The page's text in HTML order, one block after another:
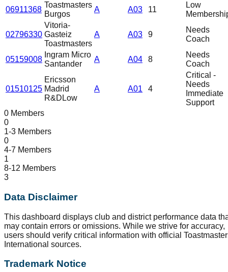
06911368
Toastmasters
Burgos
A A03 11
Low
02796330
Vitoria-
Gasteiz
Toastmasters
A A03 9
Needs
Coach
05159008
Ingram Micro
Santander
A A04 8
Needs
Coach
01510125
Ericsson
Madrid
R&D Low
A A01 4
Critical -
Needs
Immediate
Support
0 Members
0
1-3 Members
0
4-7 Members
1
8-12 Members
3
Data Disclaimer
This dashboard displays club and district performance data
may contain errors or omissions. While we strive for accuracy,
users should verify critical information with official
International sources.
Trademark Notice